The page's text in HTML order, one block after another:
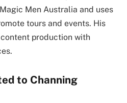
Men Australia and uses
tours and events. His
production with
to Channing